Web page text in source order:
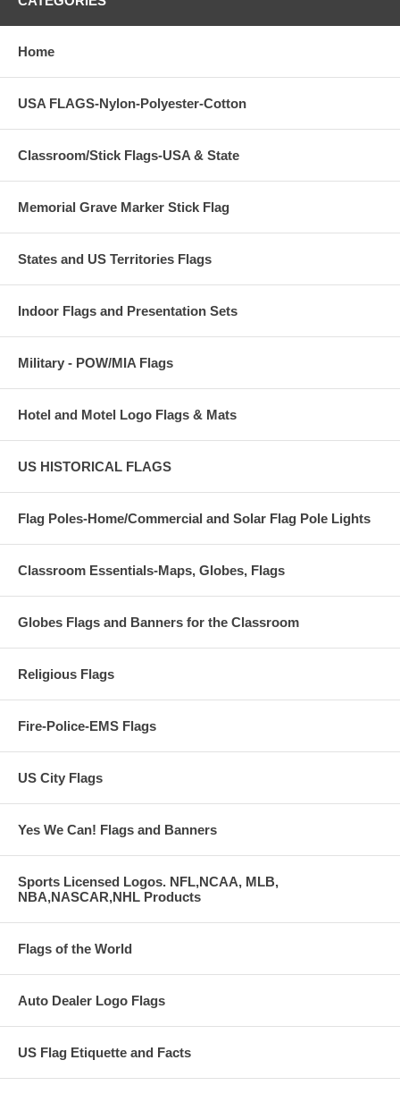
Home
USA FLAGS-Nylon-Polyester-Cotton
Classroom/Stick Flags-USA & State
Memorial Grave Marker Stick Flag
States and US Territories Flags
Indoor Flags and Presentation Sets
Military - POW/MIA Flags
Hotel and Motel Logo Flags & Mats
US HISTORICAL FLAGS
Flag Poles-Home/Commercial and Solar Flag Pole Lights
Classroom Essentials-Maps, Globes, Flags
Globes Flags and Banners for the Classroom
Religious Flags
Fire-Police-EMS Flags
US City Flags
Yes We Can! Flags and Banners
Sports Licensed Logos. NFL,NCAA, MLB,
NBA,NASCAR,NHL Products
Flags of the World
Auto Dealer Logo Flags
US Flag Etiquette and Facts